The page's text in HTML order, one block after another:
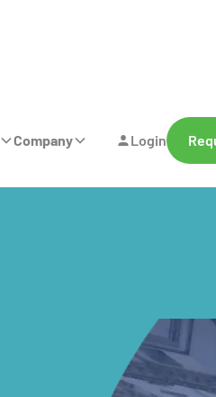
Company Login